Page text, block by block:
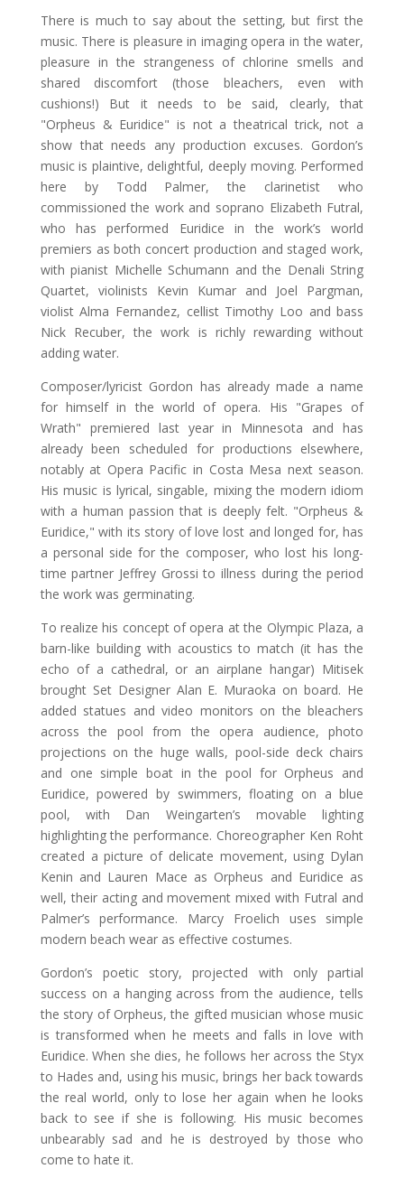
There is much to say about the setting, but first the
music. There is pleasure in imaging opera in the water,
pleasure in the strangeness of chlorine smells and
shared discomfort (those bleachers, even with
cushions!) But it needs to be said, clearly, that
"Orpheus & Euridice" is not a theatrical trick, not a
show that needs any production excuses. Gordon’s
music is plaintive, delightful, deeply moving. Performed
here by Todd Palmer, the clarinetist who
commissioned the work and soprano Elizabeth Futral,
who has performed Euridice in the work’s world
premiers as both concert production and staged work,
with pianist Michelle Schumann and the Denali String
Quartet, violinists Kevin Kumar and Joel Pargman,
violist Alma Fernandez, cellist Timothy Loo and bass
Nick Recuber, the work is richly rewarding without
adding water.
Composer/lyricist Gordon has already made a name
for himself in the world of opera. His "Grapes of
Wrath" premiered last year in Minnesota and has
already been scheduled for productions elsewhere,
notably at Opera Pacific in Costa Mesa next season.
His music is lyrical, singable, mixing the modern idiom
with a human passion that is deeply felt. "Orpheus &
Euridice," with its story of love lost and longed for, has
a personal side for the composer, who lost his long-
time partner Jeffrey Grossi to illness during the period
the work was germinating.
To realize his concept of opera at the Olympic Plaza, a
barn-like building with acoustics to match (it has the
echo of a cathedral, or an airplane hangar) Mitisek
brought Set Designer Alan E. Muraoka on board. He
added statues and video monitors on the bleachers
across the pool from the opera audience, photo
projections on the huge walls, pool-side deck chairs
and one simple boat in the pool for Orpheus and
Euridice, powered by swimmers, floating on a blue
pool, with Dan Weingarten’s movable lighting
highlighting the performance. Choreographer Ken Roht
created a picture of delicate movement, using Dylan
Kenin and Lauren Mace as Orpheus and Euridice as
well, their acting and movement mixed with Futral and
Palmer’s performance. Marcy Froelich uses simple
modern beach wear as effective costumes.
Gordon’s poetic story, projected with only partial
success on a hanging across from the audience, tells
the story of Orpheus, the gifted musician whose music
is transformed when he meets and falls in love with
Euridice. When she dies, he follows her across the Styx
to Hades and, using his music, brings her back towards
the real world, only to lose her again when he looks
back to see if she is following. His music becomes
unbearably sad and he is destroyed by those who
come to hate it.